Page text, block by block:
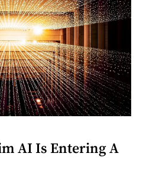
AI Is Entering A